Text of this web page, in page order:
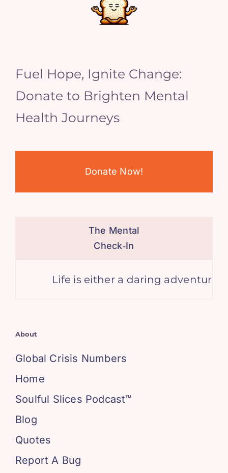
Fuel Hope, Ignite Change:
Donate to Brighten Mental
Health Journeys
Donate Now!
The Mental
Check‑In
Life is either a daring adventure or
About
Global Crisis Numbers
Home
Soulful Slices Podcast™
Blog
Quotes
Report A Bug